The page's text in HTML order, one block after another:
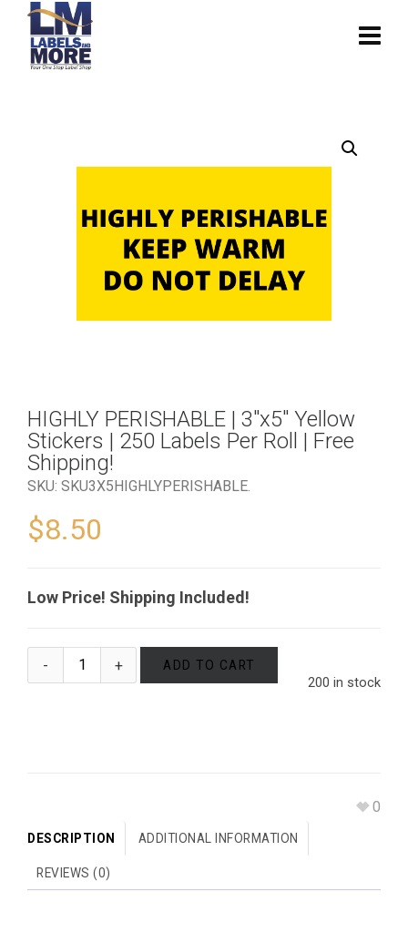
HIGHLY PERISHABLE | 3″x5″ Yellow
Stickers | 250 Labels Per Roll | Free
Shipping!
SKU: SKU3X5HIGHLYPERISHABLE.
$8.50
Low Price! Shipping Included!
200 in stock
ADD TO CART
0
DESCRIPTION ADDITIONAL INFORMATION
REVIEWS (0)